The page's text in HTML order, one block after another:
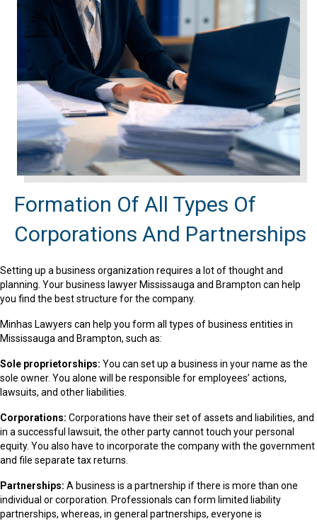
Formation Of All Types Of
Corporations And Partnerships
Setting up a business organization requires a lot of thought and
planning. Your business lawyer Mississauga and Brampton can help
you find the best structure for the company.
Minhas Lawyers can help you form all types of business entities in
Mississauga and Brampton, such as:
Sole proprietorships: You can set up a business in your name as the
sole owner. You alone will be responsible for employees’ actions,
lawsuits, and other liabilities.
Corporations: Corporations have their set of assets and liabilities, and
in a successful lawsuit, the other party cannot touch your personal
equity. You also have to incorporate the company with the government
and file separate tax returns.
Partnerships: A business is a partnership if there is more than one
individual or corporation. Professionals can form limited liability
partnerships, whereas, in general partnerships, everyone is